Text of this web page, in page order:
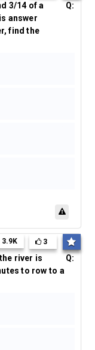
Q:
3/14 of a
answer
find the
Q:
river is
to row to a
3.9K 3